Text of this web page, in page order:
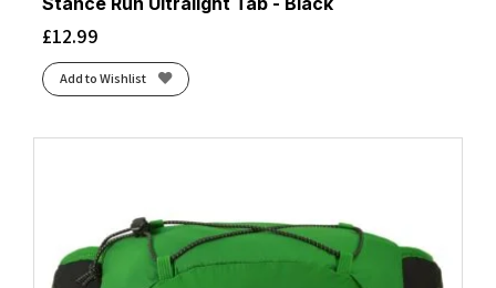
£12.99
Add to Wishlist